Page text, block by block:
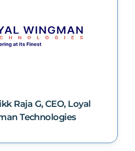
Raja G, CEO, Loyal
Technologies